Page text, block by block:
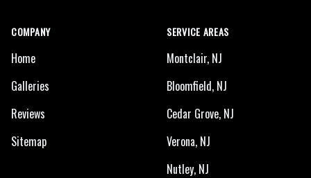
COMPANY
Home
Galleries
Reviews
Sitemap
SERVICE AREAS
Montclair, NJ
Bloomfield, NJ
Cedar Grove, NJ
Verona, NJ
Nutley, NJ